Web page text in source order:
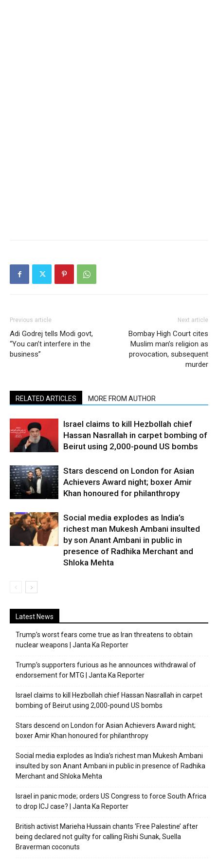
Previous article
Adi Godrej tells Modi govt,
“You can’t interfere in the
business”
Next article
Bombay High Court cites
Muslim man’s religion as
provocation, subsequent
murder
RELATED ARTICLES MORE FROM AUTHOR
Israel claims to kill Hezbollah chief
Hassan Nasrallah in carpet bombing of
Beirut using 2,000-pound US bombs
Stars descend on London for Asian
Achievers Award night; boxer Amir
Khan honoured for philanthropy
Social media explodes as India’s
richest man Mukesh Ambani insulted
by son Anant Ambani in public in
presence of Radhika Merchant and
Shloka Mehta
Latest News
Trump’s worst fears come true as Iran threatens to obtain
nuclear weapons | Janta Ka Reporter
Trump’s supporters furious as he announces withdrawal of
endorsement for MTG | Janta Ka Reporter
Israel claims to kill Hezbollah chief Hassan Nasrallah in carpet
bombing of Beirut using 2,000-pound US bombs
Stars descend on London for Asian Achievers Award night;
boxer Amir Khan honoured for philanthropy
Social media explodes as India’s richest man Mukesh Ambani
insulted by son Anant Ambani in public in presence of Radhika
Merchant and Shloka Mehta
Israel in panic mode; orders US Congress to force South Africa
to drop ICJ case? | Janta Ka Reporter
British activist Marieha Hussain chants ‘Free Palestine’ after
being declared not guilty for calling Rishi Sunak, Suella
Braverman coconuts